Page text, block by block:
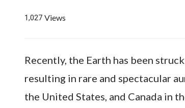
1,027 Views
Recently, the Earth has been
resulting in rare and spectacular
the United States, and Canada in